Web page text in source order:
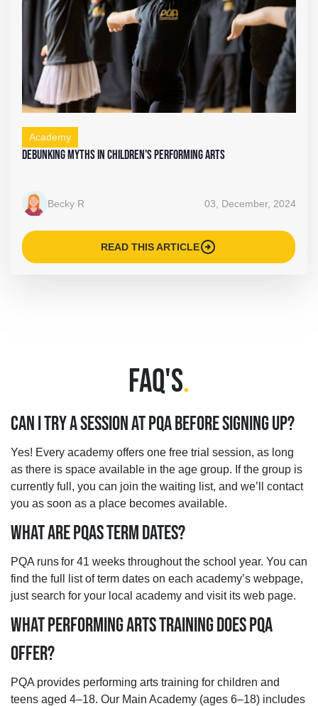
Academy
Debunking Myths in Children's Performing Arts
Becky R 03, December, 2024
READ THIS ARTICLEarrow_circle_right
FAQ'S.
CAN I TRY A SESSION AT PQA BEFORE SIGNING UP?
Yes! Every academy offers one free trial session, as long
as there is space available in the age group. If the group is
currently full, you can join the waiting list, and we’ll contact
you as soon as a place becomes available.
WHAT ARE PQAS TERM DATES?
PQA runs for 41 weeks throughout the school year. You can
find the full list of term dates on each academy’s webpage,
just search for your local academy and visit its web page.
WHAT PERFORMING ARTS TRAINING DOES PQA
OFFER?
PQA provides performing arts training for children and
teens aged 4–18. Our Main Academy (ages 6–18) includes